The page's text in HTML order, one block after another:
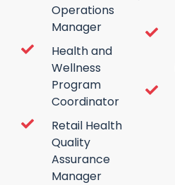
Operations
Manager
Health and
Wellness
Program
Coordinator
Retail Health
Quality
Assurance
Manager